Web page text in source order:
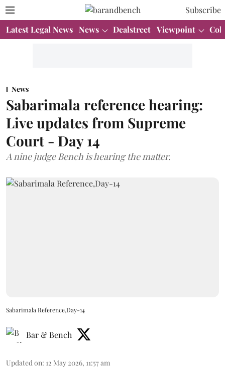
Subscribe
Latest Legal News News Dealstreet Viewpoint
News
Sabarimala reference hearing:
Live updates from Supreme
Court - Day 14
A nine judge Bench is hearing the matter.
Sabarimala Reference,Day-14
Bar & Bench
Updated on: 12 May 2026, 11:57 am